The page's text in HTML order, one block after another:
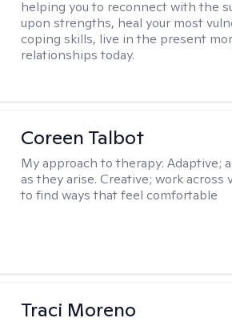
helping you to reconnect with the
upon strengths, heal your most
coping skills, live in the present
relationships today.
Coreen Talbot
My approach to therapy:Adaptive;
as they arise. Creative; work
to find ways that feel comfortable
Traci Moreno